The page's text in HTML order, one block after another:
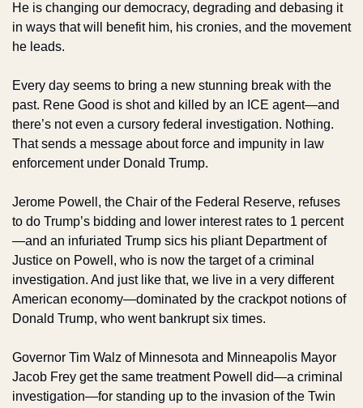
He is changing our democracy, degrading and debasing it
in ways that will benefit him, his cronies, and the movement
he leads.
Every day seems to bring a new stunning break with the
past. Rene Good is shot and killed by an ICE agent—and
there’s not even a cursory federal investigation. Nothing.
That sends a message about force and impunity in law
enforcement under Donald Trump.
Jerome Powell, the Chair of the Federal Reserve, refuses
to do Trump’s bidding and lower interest rates to 1 percent
—and an infuriated Trump sics his pliant Department of
Justice on Powell, who is now the target of a criminal
investigation. And just like that, we live in a very different
American economy—dominated by the crackpot notions of
Donald Trump, who went bankrupt six times.
Governor Tim Walz of Minnesota and Minneapolis Mayor
Jacob Frey get the same treatment Powell did—a criminal
investigation—for standing up to the invasion of the Twin